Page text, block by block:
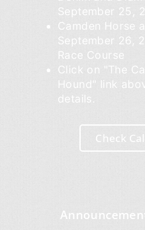
September 25,
Camden Horse
September 26,
Race Course
Click on "The
Hound" link
details.
Check